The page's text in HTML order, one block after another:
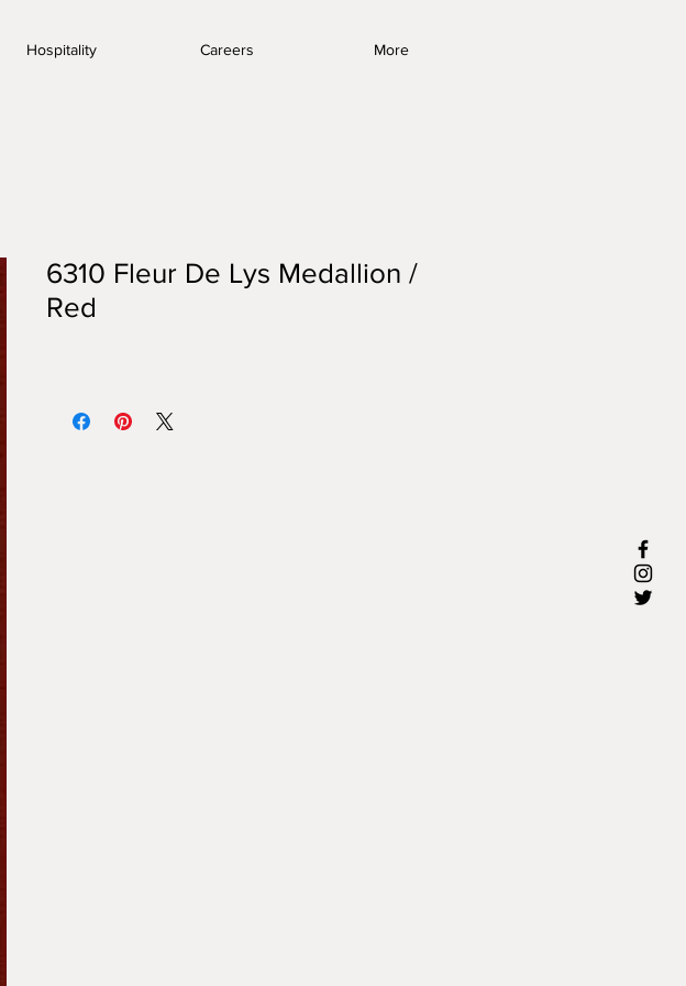
Hospitality Careers More
6310 Fleur De Lys Medallion /
Red